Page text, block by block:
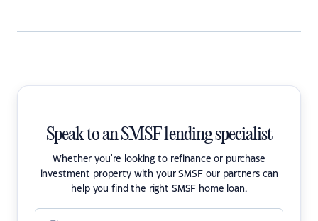
Speak to an SMSF lending specialist
Whether you're looking to refinance or purchase
investment property with your SMSF our partners can
help you find the right SMSF home loan.